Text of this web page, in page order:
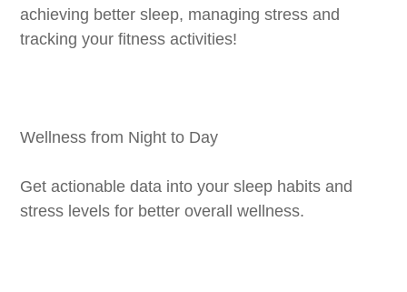
achieving better sleep, managing stress and
tracking your fitness activities!
Wellness from Night to Day
Get actionable data into your sleep habits and
stress levels for better overall wellness.